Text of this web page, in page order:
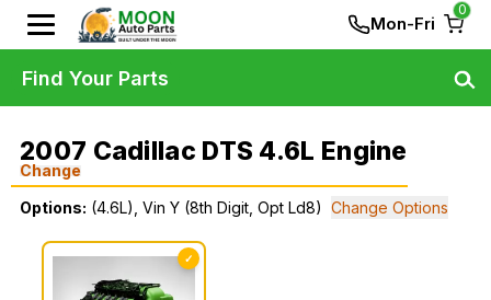
Mon-Fri
0
2007 Cadillac DTS 4.6L Engine
Change
Options: (4.6L), Vin Y (8th Digit, Opt Ld8) Change Options
✓
Find Your Parts